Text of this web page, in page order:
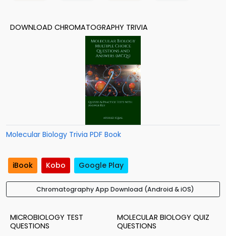
DOWNLOAD CHROMATOGRAPHY TRIVIA
Molecular Biology Trivia PDF Book
iBook Kobo Google Play
Chromatography App Download (Android & iOS)
MICROBIOLOGY TEST
QUESTIONS
MOLECULAR BIOLOGY QUIZ
QUESTIONS